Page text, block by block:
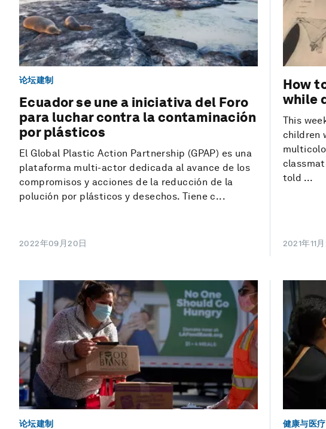
论坛建制
Ecuador se une a iniciativa del Foro
para luchar contra la contaminación
por plásticos
El Global Plastic Action Partnership (GPAP) es una
plataforma multi-actor dedicada al avance de los
compromisos y acciones de la reducción de la
polución por plásticos y desechos. Tiene c...
2022年09月20日
How
while
This
children
told ...
2021年11
论坛建制 健康与医